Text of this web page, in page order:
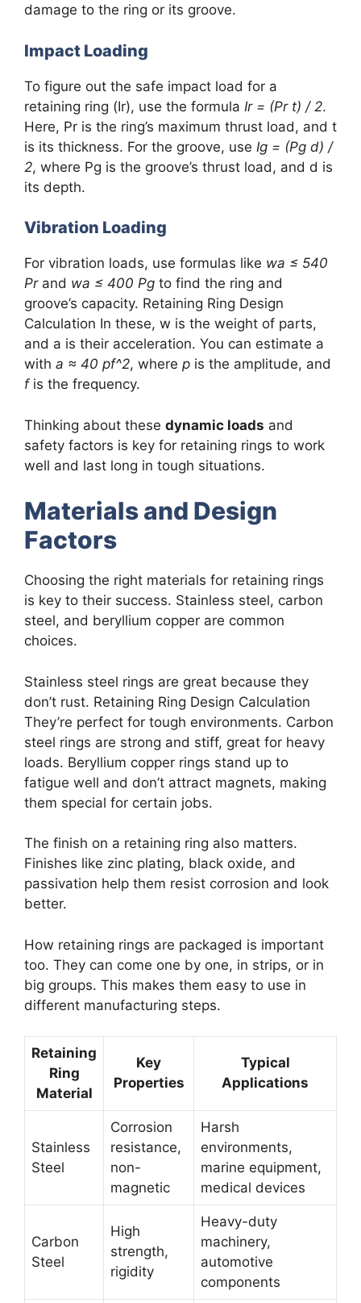
damage to the ring or its groove.
Impact Loading
To figure out the safe impact load for a
retaining ring (Ir), use the formula Ir = (Pr t) / 2.
Here, Pr is the ring’s maximum thrust load, and t
is its thickness. For the groove, use Ig = (Pg d) /
2, where Pg is the groove’s thrust load, and d is
its depth.
Vibration Loading
For vibration loads, use formulas like wa ≤ 540
Prand wa ≤ 400 Pg to find the ring and
groove’s capacity. Retaining Ring Design
Calculation In these, w is the weight of parts,
and a is their acceleration. You can estimate a
with a ≈ 40 pf^2, where p is the amplitude, and
fis the frequency.
Thinking about these dynamic loads and
safety factors is key for retaining rings to work
well and last long in tough situations.
Materials and Design
Factors
Choosing the right materials for retaining rings
is key to their success. Stainless steel, carbon
steel, and beryllium copper are common
choices.
Stainless steel rings are great because they
don’t rust. Retaining Ring Design Calculation
They’re perfect for tough environments. Carbon
steel rings are strong and stiff, great for heavy
loads. Beryllium copper rings stand up to
fatigue well and don’t attract magnets, making
them special for certain jobs.
The finish on a retaining ring also matters.
Finishes like zinc plating, black oxide, and
passivation help them resist corrosion and look
better.
How retaining rings are packaged is important
too. They can come one by one, in strips, or in
big groups. This makes them easy to use in
different manufacturing steps.
Retaining
Ring
Material
Key
Properties
Typical
Applications
Stainless
Steel
Corrosion
resistance,
non-
magnetic
Harsh
environments,
marine equipment,
medical devices
Carbon
Steel
High
strength,
rigidity
Heavy-duty
machinery,
automotive
components